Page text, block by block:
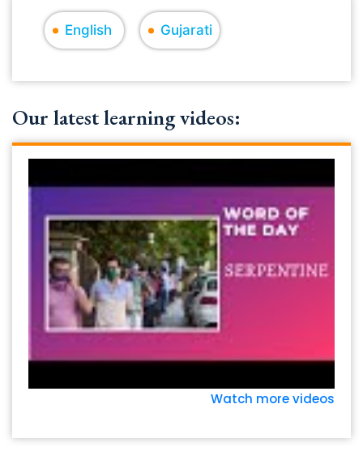
English Gujarati
Our latest learning videos:
Watch more videos